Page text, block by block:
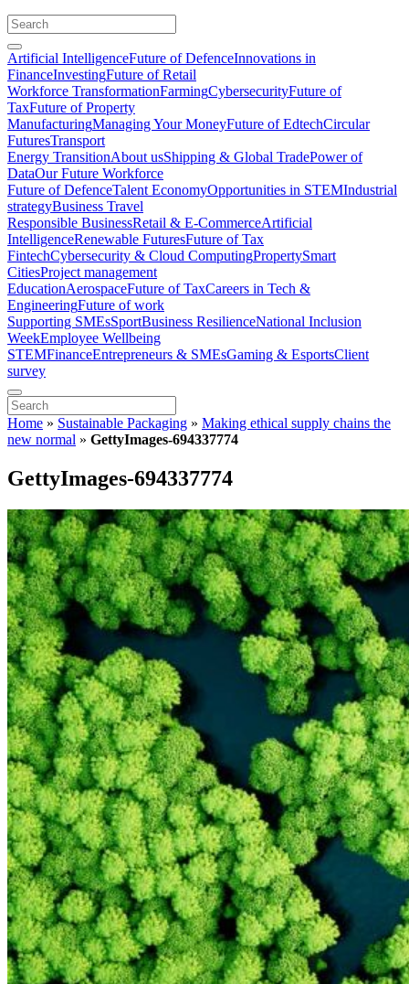
Artificial IntelligenceFuture of DefenceInnovations in
FinanceInvestingFuture of Retail
Workforce TransformationFarmingCybersecurityFuture of
TaxFuture of Property
ManufacturingManaging Your MoneyFuture of EdtechCircular
FuturesTransport
Energy TransitionAbout usShipping & Global TradePower of
DataOur Future Workforce
Future of DefenceTalent EconomyOpportunities in STEMIndustrial
strategyBusiness Travel
Responsible BusinessRetail & E-CommerceArtificial
IntelligenceRenewable FuturesFuture of Tax
FintechCybersecurity & Cloud ComputingPropertySmart
CitiesProject management
EducationAerospaceFuture of TaxCareers in Tech &
EngineeringFuture of work
Supporting SMEsSportBusiness ResilienceNational Inclusion
WeekEmployee Wellbeing
STEMFinanceEntrepreneurs & SMEsGaming & EsportsClient
survey
Home » Sustainable Packaging » Making ethical supply chains the
new normal » GettyImages-694337774
GettyImages-694337774